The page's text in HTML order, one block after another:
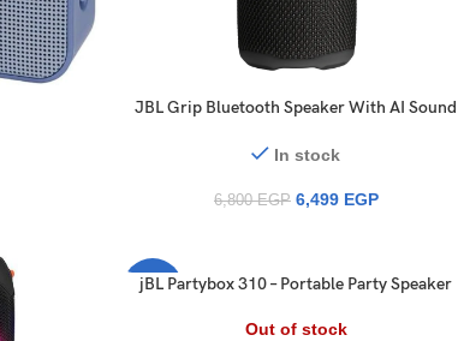
JBL Grip Bluetooth Speaker With AI Sound
In stock
6,800EGP 6,499 EGP
-9%
jBL Partybox 310 – Portable Party Speaker
Sound and Exciting Light Show
Out of stock